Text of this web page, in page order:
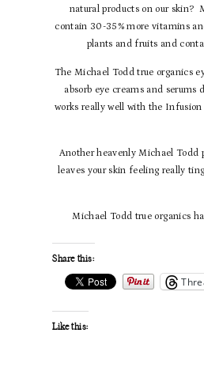
natural products on our skin?
contain 30-35% more vitamins
plants and fruits and
The Michael Todd true organics
absorb eye creams and
works really well with the
Another heavenly Michael Todd
leaves your skin feeling really
Michael Todd true organics
Share this:
Like this: